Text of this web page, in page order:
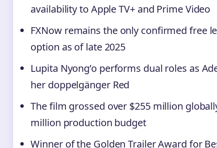
availability to Apple TV+ and Prime Video
FXNow remains the only confirmed free
option as of late 2025
Lupita Nyong’o performs dual roles as
her doppelgänger Red
The film grossed over $255 million
million production budget
Winner of the Golden Trailer Award for